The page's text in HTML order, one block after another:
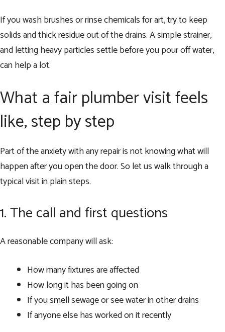
If you wash brushes or rinse chemicals for art, try to keep
solids and thick residue out of the drains. A simple strainer,
and letting heavy particles settle before you pour off water,
can help a lot.
What a fair plumber visit feels
like, step by step
Part of the anxiety with any repair is not knowing what will
happen after you open the door. So let us walk through a
typical visit in plain steps.
1. The call and first questions
A reasonable company will ask:
How many fixtures are affected
How long it has been going on
If you smell sewage or see water in other drains
If anyone else has worked on it recently